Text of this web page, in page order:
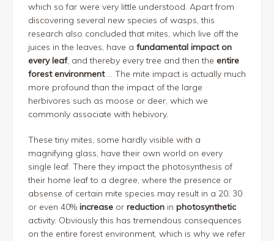
which so far were very little understood. Apart from
discovering several new species of wasps, this
research also concluded that mites, which live off the
juices in the leaves, have a fundamental impact on
every leaf, and thereby every tree and then the entire
forest environment… The mite impact is actually much
more profound than the impact of the large
herbivores such as moose or deer, which we
commonly associate with hebivory.
These tiny mites, some hardly visible with a
magnifying glass, have their own world on every
single leaf. There they impact the photosynthesis of
their home leaf to a degree, where the presence or
absense of certain mite species may result in a 20, 30
or even 40% increase or reduction in photosynthetic
activity. Obviously this has tremendous consequences
on the entire forest environment, which is why we refer